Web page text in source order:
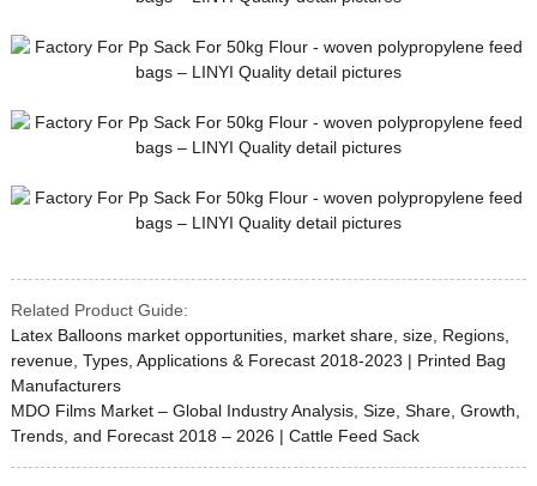
Related Product Guide:
Latex Balloons market opportunities, market share, size, Regions,
revenue, Types, Applications & Forecast 2018-2023 | Printed Bag
Manufacturers
MDO Films Market – Global Industry Analysis, Size, Share, Growth,
Trends, and Forecast 2018 – 2026 | Cattle Feed Sack